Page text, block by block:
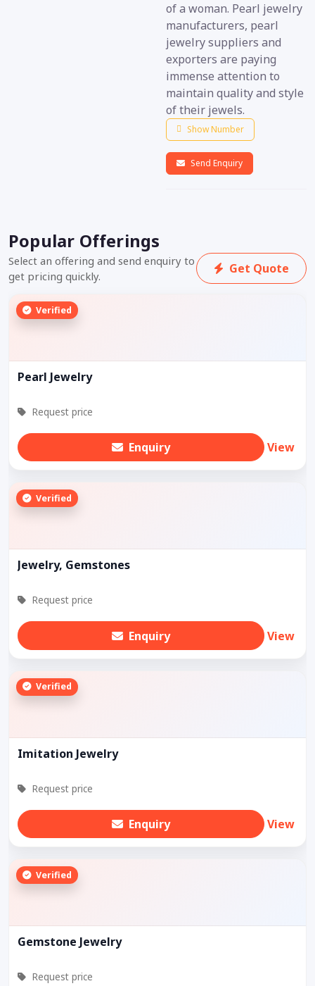
of a woman. Pearl jewelry
manufacturers, pearl
jewelry suppliers and
exporters are paying
immense attention to
maintain quality and style
of their jewels.
Show Number
Send Enquiry
Popular Offerings
Select an offering and send enquiry to
get pricing quickly.
Get Quote
Verified
Pearl Jewelry
Request price
Enquiry View
Verified
Jewelry, Gemstones
Request price
Enquiry View
Verified
Imitation Jewelry
Request price
Enquiry View
Verified
Gemstone Jewelry
Request price